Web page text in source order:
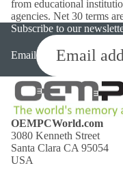
from educational
agencies. Net 30 terms
Subscribe to our
Email
OEMPCWorld.com
3080 Kenneth Street
Santa Clara CA 95054
USA